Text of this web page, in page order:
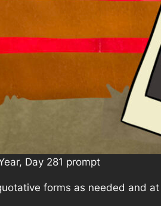
Day 281 prompt
forms as needed and